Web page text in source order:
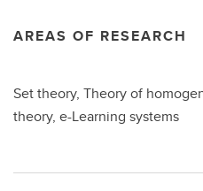
AREAS OF RESEARCH
Set theory, Theory of
theory, e-Learning systems